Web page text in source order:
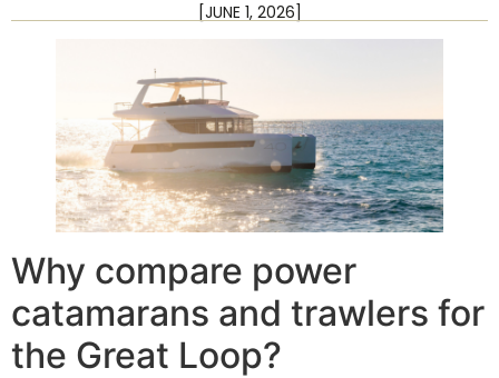
[JUNE 1, 2026]
Why compare power
catamarans and trawlers for
the Great Loop?